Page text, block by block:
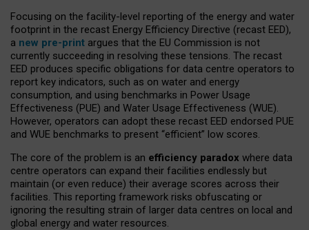
Focusing on the facility-level reporting of the energy and water
footprint in the recast Energy Efficiency Directive (recast EED),
a new pre-print argues that the EU Commission is not
currently succeeding in resolving these tensions. The recast
EED produces specific obligations for data centre operators to
report key indicators, such as on water and energy
consumption, and using benchmarks in Power Usage
Effectiveness (PUE) and Water Usage Effectiveness (WUE).
However, operators can adopt these recast EED endorsed PUE
and WUE benchmarks to present “efficient” low scores.
The core of the problem is an efficiency paradox where data
centre operators can expand their facilities endlessly but
maintain (or even reduce) their average scores across their
facilities. This reporting framework risks obfuscating or
ignoring the resulting strain of larger data centres on local and
global energy and water resources.